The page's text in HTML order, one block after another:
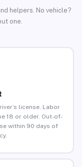
helpers. No vehicle?
one.
license. Labor
18 or older. Out-of-
within 90 days of